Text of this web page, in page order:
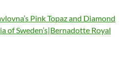
Pink Topaz and Diamond
of Sweden’s|Bernadotte Royal